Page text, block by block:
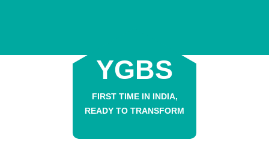
YGBS
FIRST TIME IN INDIA,
READY TO TRANSFORM